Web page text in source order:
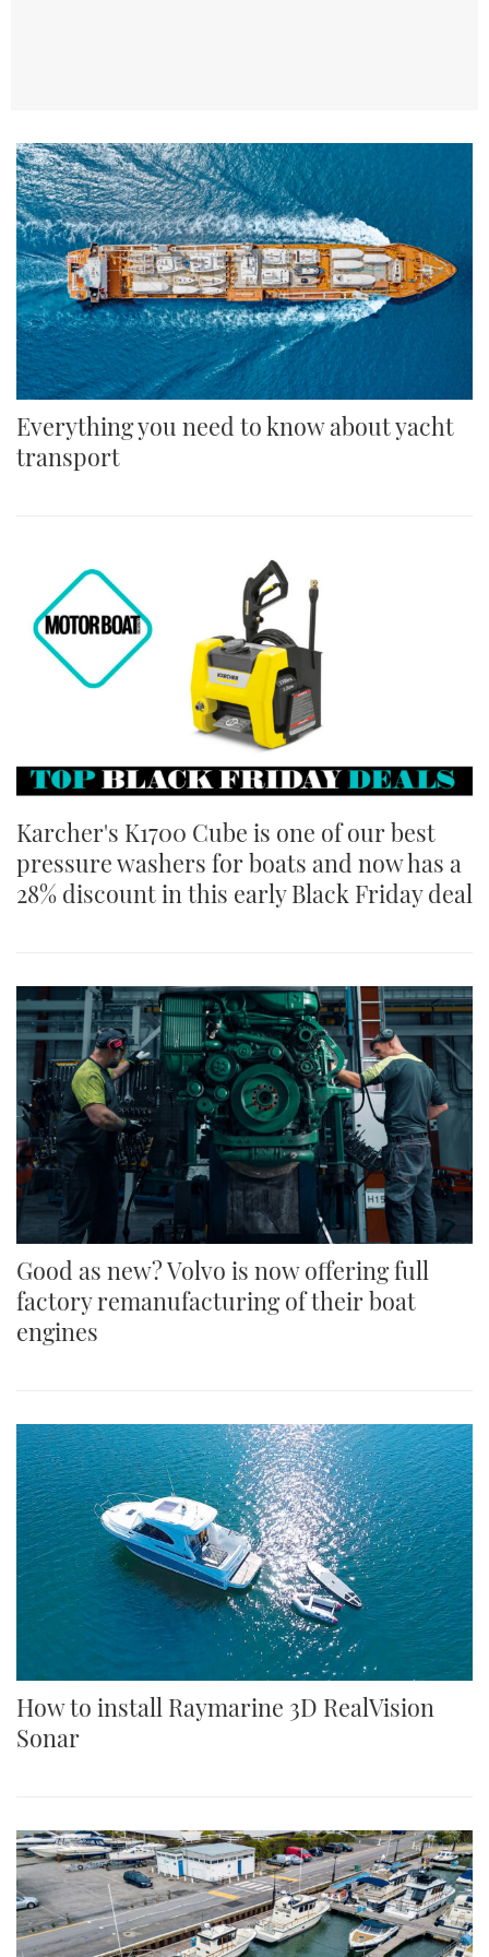
Everything you need to know about yacht
transport
Karcher's K1700 Cube is one of our best
pressure washers for boats and now has a
28% discount in this early Black Friday deal
Good as new? Volvo is now offering full
factory remanufacturing of their boat
engines
How to install Raymarine 3D RealVision
Sonar